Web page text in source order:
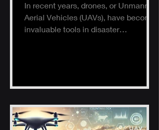
In recent years, drones, or Unmanned
Aerial Vehicles (UAVs), have become
invaluable tools in disaster